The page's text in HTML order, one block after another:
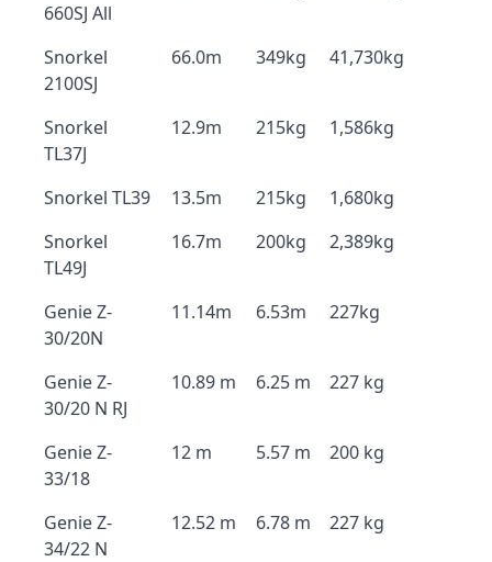
660SJ All
Snorkel
2100SJ
66.0m 349kg 41,730kg
Snorkel
TL37J
12.9m 215kg 1,586kg
Snorkel TL39 13.5m 215kg
1,680kg
Snorkel
TL49J
16.7m 200kg 2,389kg
Genie Z-
30/20N
11.14m 6.53m 227kg
Genie Z-
30/20 N RJ
10.89 m 6.25 m 227 kg
Genie Z-
33/18
12 m 5.57 m 200 kg
Genie Z-
34/22 N
12.52 m 6.78 m 227 kg